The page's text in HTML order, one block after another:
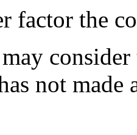
the
consider
not